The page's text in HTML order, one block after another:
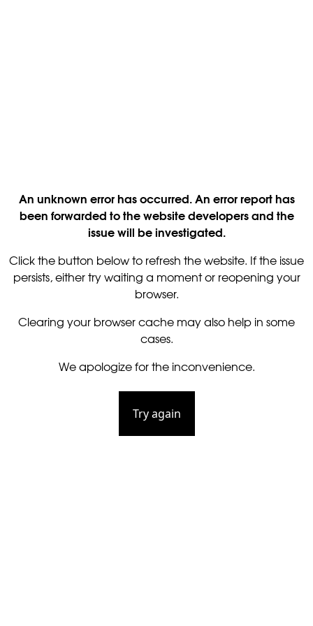
An unknown error has occurred. An error report has
been forwarded to the website developers and the
issue will be investigated.
Click the button below to refresh the website. If the issue
persists, either try waiting a moment or reopening your
browser.
Clearing your browser cache may also help in some
cases.
We apologize for the inconvenience.
Try again